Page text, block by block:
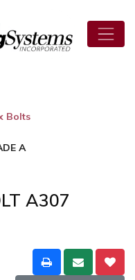
Bolts
A
A307